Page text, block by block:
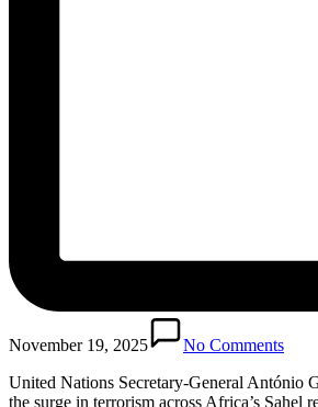
November 19, 2025
No Comments
United Nations Secretary-General António
the surge in terrorism across Africa’s Sahel